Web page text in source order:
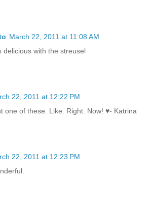
March 22, 2011 at 11:08 AM
delicious with the streusel
22, 2011 at 12:22 PM
one of these. Like. Right. Now! ♥- Katrina
22, 2011 at 12:23 PM